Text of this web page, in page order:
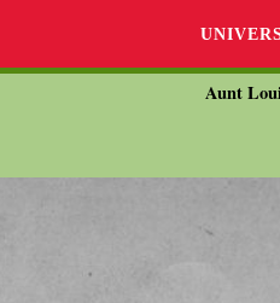
Aunt